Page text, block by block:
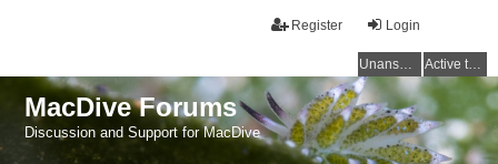
Login
Register
Unanswered topics Active topics
MacDive Forums
Discussion and Support for MacDive